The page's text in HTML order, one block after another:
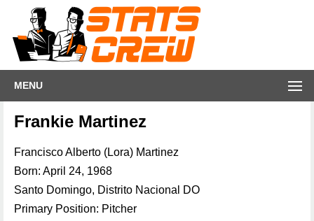
MENU
Frankie Martinez
Francisco Alberto (Lora) Martinez
Born: April 24, 1968
Santo Domingo, Distrito Nacional DO
Primary Position: Pitcher